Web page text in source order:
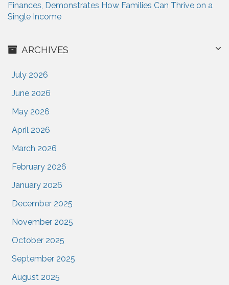
Finances, Demonstrates How Families Can Thrive on a
Single Income
ARCHIVES
July 2026
June 2026
May 2026
April 2026
March 2026
February 2026
January 2026
December 2025
November 2025
October 2025
September 2025
August 2025